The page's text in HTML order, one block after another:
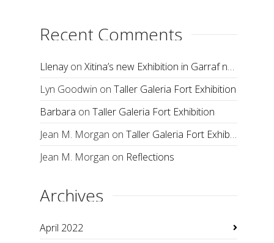
Recent Comments
Llenayon Xitina’s new Exhibition in Garraf near Barcelona.
Lyn Goodwin on Taller Galeria Fort Exhibition
Barbara on Taller Galeria Fort Exhibition
Jean M. Morgan on Taller Galeria Fort Exhibition
Jean M. Morgan on Reflections
Archives
April 2022